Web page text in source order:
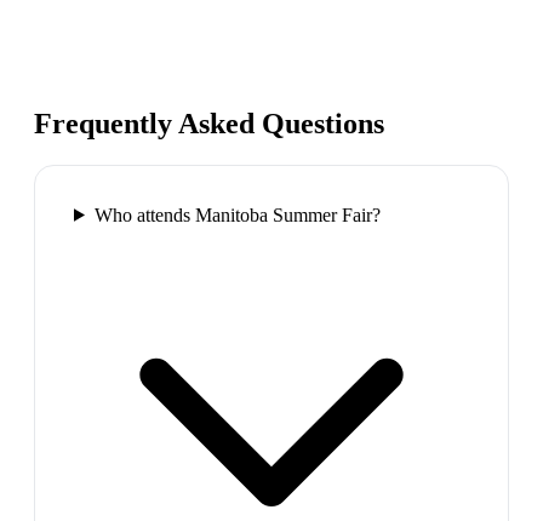
Frequently Asked Questions
Who attends Manitoba Summer Fair?